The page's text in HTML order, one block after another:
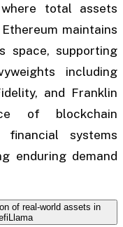
total assets
maintains
space, supporting
including
and Franklin
of blockchain
financial systems
enduring demand